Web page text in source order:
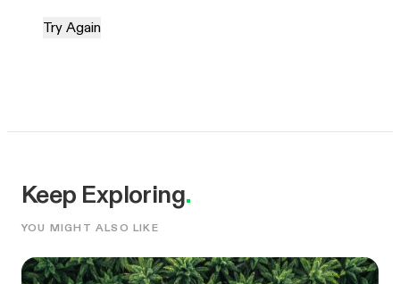
Try Again
Keep Exploring.
YOU MIGHT ALSO LIKE